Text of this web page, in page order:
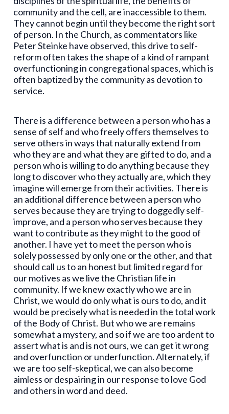
community and the cell, are inaccessible to them.
They cannot begin until they become the right sort
of person. In the Church, as commentators like
Peter Steinke have observed, this drive to self-
reform often takes the shape of a kind of rampant
overfunctioning in congregational spaces, which is
often baptized by the community as devotion to
service.
There is a difference between a person who has a
sense of self and who freely offers themselves to
serve others in ways that naturally extend from
who they are and what they are gifted to do, and a
person who is willing to do anything because they
long to discover who they actually are, which they
imagine will emerge from their activities. There is
an additional difference between a person who
serves because they are trying to doggedly self-
improve, and a person who serves because they
want to contribute as they might to the good of
another. I have yet to meet the person who is
solely possessed by only one or the other, and that
should call us to an honest but limited regard for
our motives as we live the Christian life in
community. If we knew exactly who we are in
Christ, we would do only what is ours to do, and it
would be precisely what is needed in the total work
of the Body of Christ. But who we are remains
somewhat a mystery, and so if we are too ardent to
assert what is and is not ours, we can get it wrong
and overfunction or underfunction. Alternately, if
we are too self-skeptical, we can also become
aimless or despairing in our response to love God
and others in word and deed.